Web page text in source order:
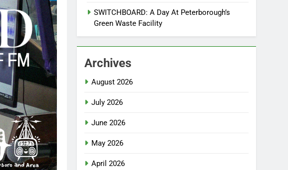
SWITCHBOARD: A Day At Peterborough’s
Green Waste Facility
Archives
August 2026
July 2026
June 2026
May 2026
April 2026